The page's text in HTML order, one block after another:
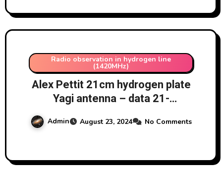
Radio observation in hydrogen line
(1420MHz)
Alex Pettit 21cm hydrogen plate
Yagi antenna – data 21-
azimuth, 77 degrees altitude
Admin August 23, 2024 No Comments